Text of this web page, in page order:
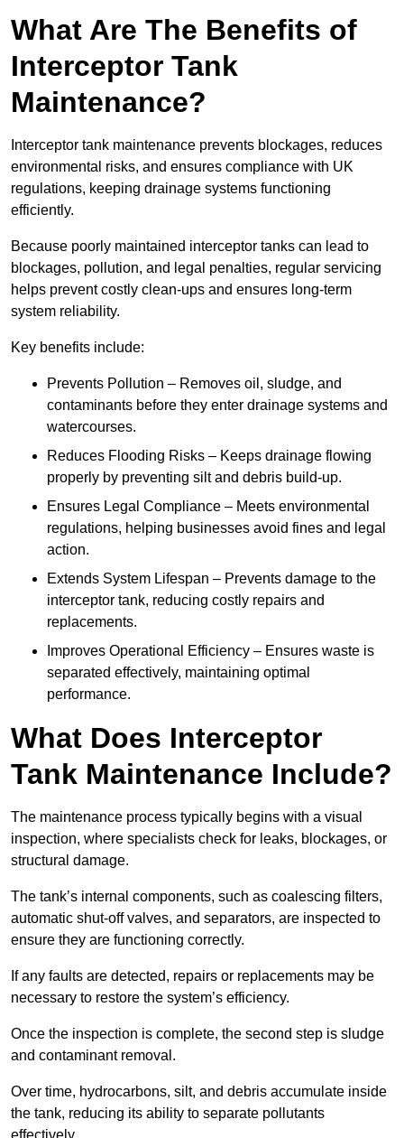
What Are The Benefits of
Interceptor Tank
Maintenance?
Interceptor tank maintenance prevents blockages, reduces
environmental risks, and ensures compliance with UK
regulations, keeping drainage systems functioning
efficiently.
Because poorly maintained interceptor tanks can lead to
blockages, pollution, and legal penalties, regular servicing
helps prevent costly clean-ups and ensures long-term
system reliability.
Key benefits include:
Prevents Pollution – Removes oil, sludge, and
contaminants before they enter drainage systems and
watercourses.
Reduces Flooding Risks – Keeps drainage flowing
properly by preventing silt and debris build-up.
Ensures Legal Compliance – Meets environmental
regulations, helping businesses avoid fines and legal
action.
Extends System Lifespan – Prevents damage to the
interceptor tank, reducing costly repairs and
replacements.
Improves Operational Efficiency – Ensures waste is
separated effectively, maintaining optimal
performance.
What Does Interceptor
Tank Maintenance Include?
The maintenance process typically begins with a visual
inspection, where specialists check for leaks, blockages, or
structural damage.
The tank’s internal components, such as coalescing filters,
automatic shut-off valves, and separators, are inspected to
ensure they are functioning correctly.
If any faults are detected, repairs or replacements may be
necessary to restore the system’s efficiency.
Once the inspection is complete, the second step is sludge
and contaminant removal.
Over time, hydrocarbons, silt, and debris accumulate inside
the tank, reducing its ability to separate pollutants